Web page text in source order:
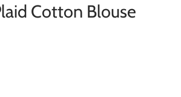
Cotton Blouse